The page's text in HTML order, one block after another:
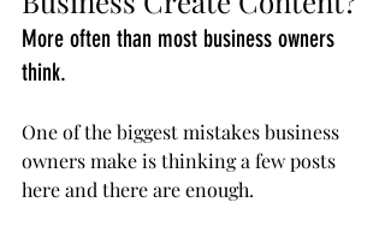
More often than most business owners
think.
One of the biggest mistakes business
owners make is thinking a few posts
here and there are enough.